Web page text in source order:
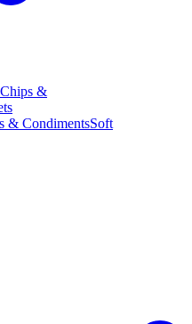
Chips &
& CondimentsSoft